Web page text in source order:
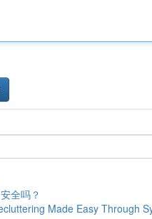
全吗？
Made Easy Through